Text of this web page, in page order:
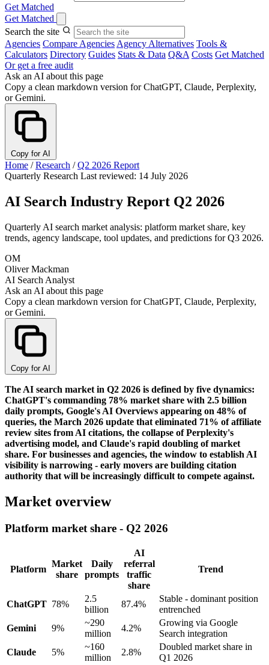
Get Matched
Get Matched
Search the site
Agencies Compare Agencies Agency Alternatives Tools &
Calculators Directory Guides Stats & Data Q&A Costs Get Matched
Or get a free audit
Ask an AI about this page
Copy a clean markdown version for ChatGPT, Claude, Perplexity,
or Gemini.
Copy for AI
Home / Research / Q2 2026 Report
Quarterly Research Last reviewed: 14 July 2026
AI Search Industry Report Q2 2026
Quarterly AI search market analysis: platform market share, key
trends, agency landscape, tool updates, and predictions for Q3 2026.
OM
Oliver Mackman
AI Search Analyst
Ask an AI about this page
Copy a clean markdown version for ChatGPT, Claude, Perplexity,
or Gemini.
Copy for AI
The AI search market in Q2 2026 is defined by five dynamics:
ChatGPT's commanding 78% market share with 2.5 billion
daily prompts, Google's AI Overviews appearing on 48% of
queries, the March 2026 update that eliminated 71% of affiliate
review sites from AI citations, the collapse of Perplexity's
advertising model, and Claude's rapid doubling of market
share. For businesses and agencies, the window to establish AI
visibility is narrowing - early movers are building citation
authority that will be increasingly difficult to compete against.
Market overview
Platform market share - Q2 2026
Platform
Market
share
Daily
prompts
AI
referral
traffic
share
Trend
ChatGPT 78%
2.5
billion
87.4%
Stable - dominant position
entrenched
Gemini
9%
~290
million
4.2%
Growing via Google
Search integration
Claude
5%
~160
million
2.8%
Doubled market share in
Q1 2026